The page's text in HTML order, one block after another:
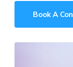
Book A